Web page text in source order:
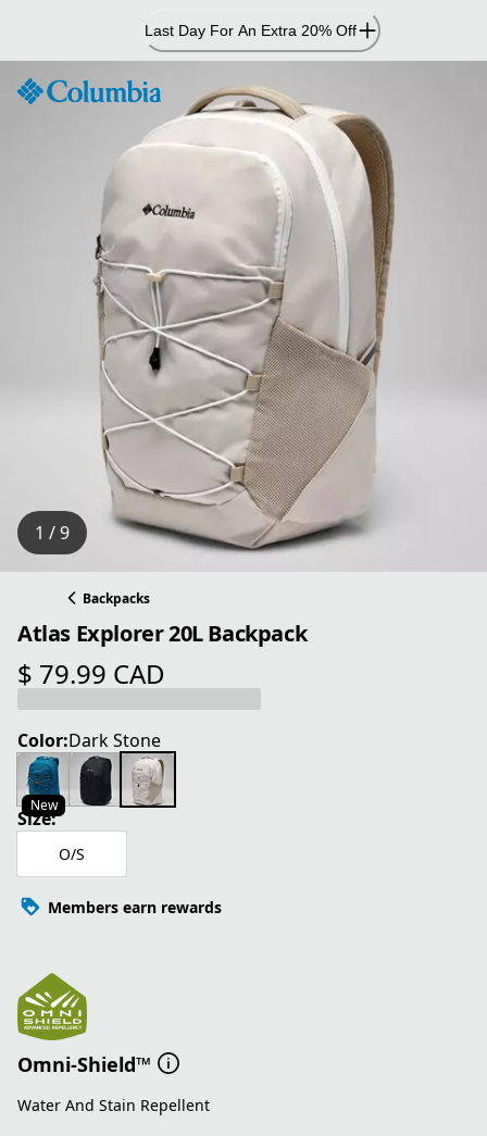
Content
Last Day For An Extra 20% Off
1 / 9
Backpacks
Atlas Explorer 20L Backpack
$ 79.99 CAD
current price $ 79.99 CAD
Color:Dark Stone
New
Size:
O/S
Members earn rewards
Omni-Shield™
Water And Stain Repellent